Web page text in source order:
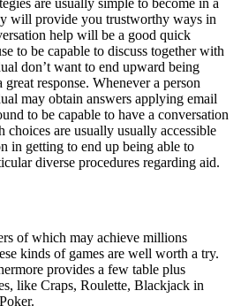
will provide you trustworthy ways in
help will be a good quick
to be capable to discuss together with
don’t want to end upward being
response. Whenever a person
may obtain answers applying email
to be capable to have a conversation
are usually usually accessible
in getting to end up being able to
diverse procedures regarding aid.
of which may achieve millions
kinds of games are well worth a try.
provides a few table plus
like Craps, Roulette, Blackjack in